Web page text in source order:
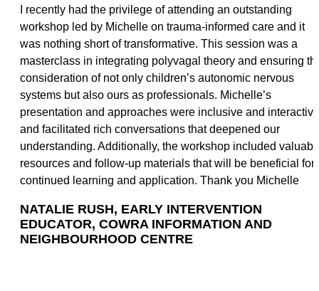
I recently had the privilege of attending an outstanding
workshop led by Michelle on trauma-informed care and it
was nothing short of transformative. This session was a
masterclass in integrating polyvagal theory and ensuring
consideration of not only children’s autonomic nervous
systems but also ours as professionals. Michelle’s
presentation and approaches were inclusive and interactive
and facilitated rich conversations that deepened our
understanding. Additionally, the workshop included
resources and follow-up materials that will be beneficial for
continued learning and application. Thank you Michelle
NATALIE RUSH, EARLY INTERVENTION
EDUCATOR, COWRA INFORMATION AND
NEIGHBOURHOOD CENTRE